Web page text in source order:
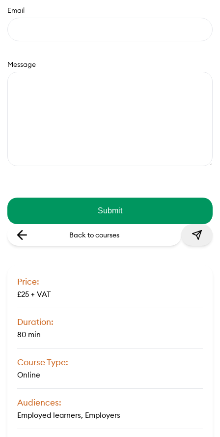
Email
Message
Back to courses
Price:
£25 + VAT
Duration:
80 min
Course Type:
Online
Audiences:
Employed learners, Employers